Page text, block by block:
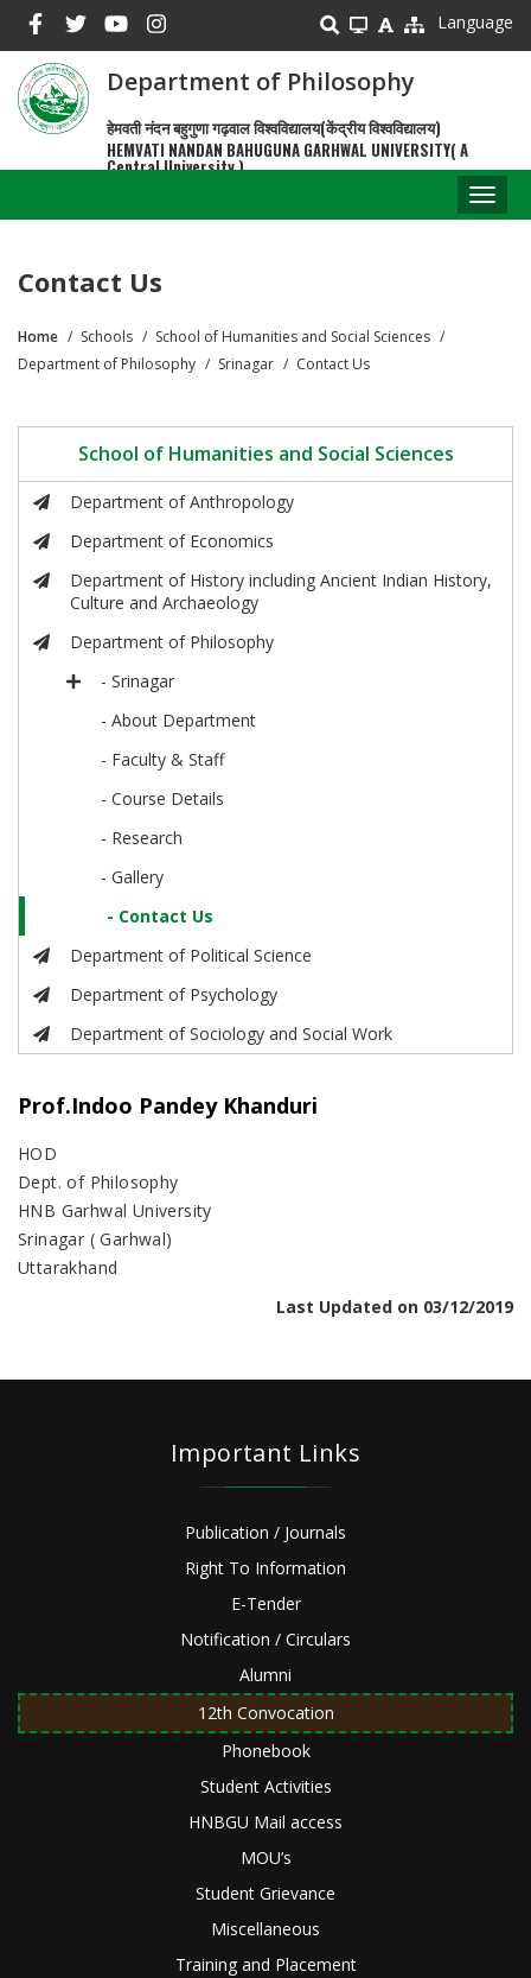
main
content
Language
Department of Philosophy
हेमवती नंदन बहुगुणा गढ़वाल विश्वविद्यालय(केंद्रीय विश्वविद्यालय)
HEMVATI NANDAN BAHUGUNA GARHWAL UNIVERSITY( A
Central University )
Contact Us
Breadcrumb
Home Schools
School of Humanities and Social Sciences
Department of Philosophy
Srinagar Contact Us
School of Humanities and Social Sciences
Department of Anthropology
Department of Economics
Department of History including Ancient Indian History,
Culture and Archaeology
Department of Philosophy
- Srinagar
- About Department
- Faculty & Staff
- Course Details
- Research
- Gallery
- Contact Us
Department of Political Science
Department of Psychology
Department of Sociology and Social Work
Prof.Indoo Pandey Khanduri
HOD
Dept. of Philosophy
HNB Garhwal University
Srinagar ( Garhwal)
Uttarakhand
Last Updated on 03/12/2019
Important Links
Publication / Journals
Right To Information
E-Tender
Notification / Circulars
Alumni
12th Convocation
Phonebook
Student Activities
HNBGU Mail access
MOU’s
Student Grievance
Miscellaneous
Training and Placement